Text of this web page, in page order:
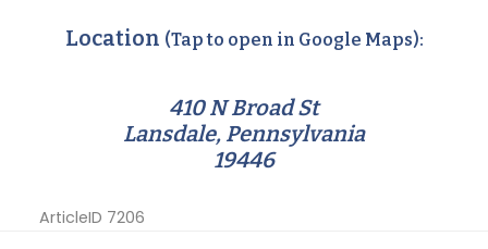
Location (Tap to open in Google Maps):
410 N Broad St
Lansdale, Pennsylvania
19446
ArticleID 7206